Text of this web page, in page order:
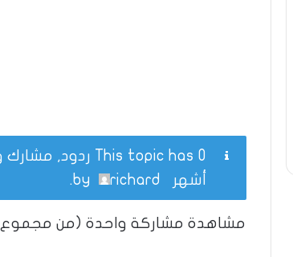
This topic has 0 ردود, مشارك واحد, and was last updated
أشهر
richard
.
مشاهدة مشاركة واحدة (من مجموع 1)